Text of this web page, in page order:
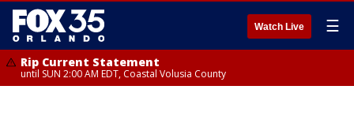
Watch Live ☰
Rip Current Statement
until SUN 2:00 AM EDT, Coastal Volusia County